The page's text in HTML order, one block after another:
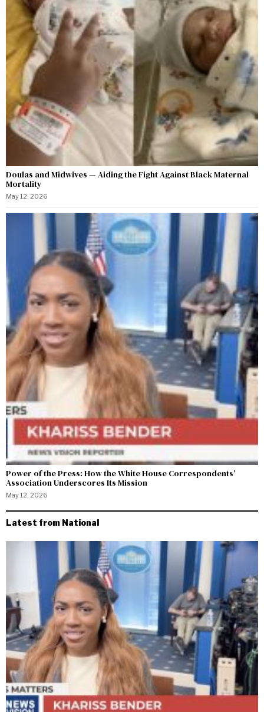
Doulas and Midwives — Aiding the Fight Against Black Maternal
Mortality
May 12, 2026
Power of the Press: How the White House Correspondents’
Association Underscores Its Mission
May 12, 2026
Latest from National